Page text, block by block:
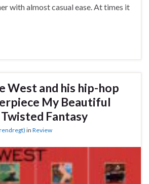
with almost casual ease. At times it
West and his hip-hop
My Beautiful
Fantasy
in Review